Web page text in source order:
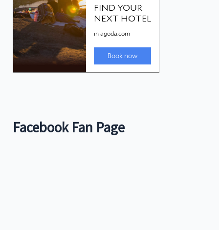
Facebook Fan Page